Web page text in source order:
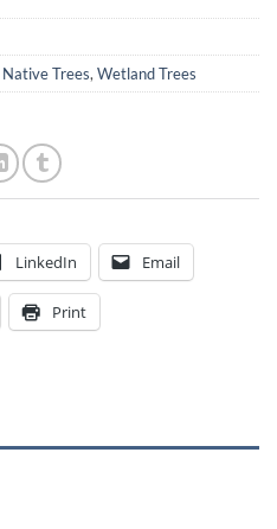
Native Trees,Wetland Trees
LinkedIn Email
Print